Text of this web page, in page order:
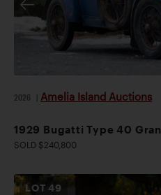
2026 Amelia Island Auctions
1929 Bugatti Type 40
SOLD $240,800
LOT49